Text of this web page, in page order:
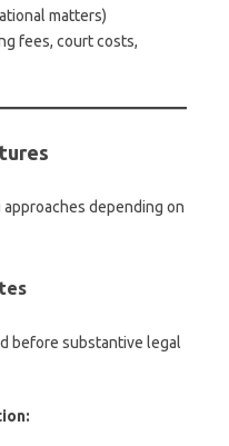
matters)
fees, court costs,
depending on
before substantive legal